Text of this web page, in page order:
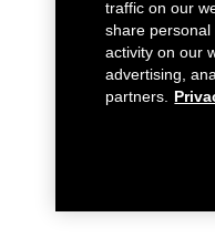
traffic on our
share
activity on our
advertising,
partners.